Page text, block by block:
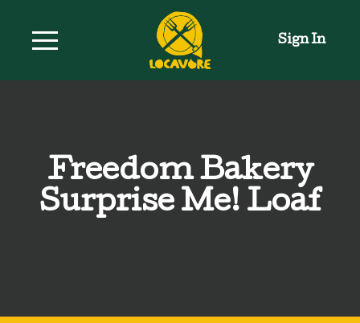
Sign In
Freedom Bakery
Surprise Me! Loaf